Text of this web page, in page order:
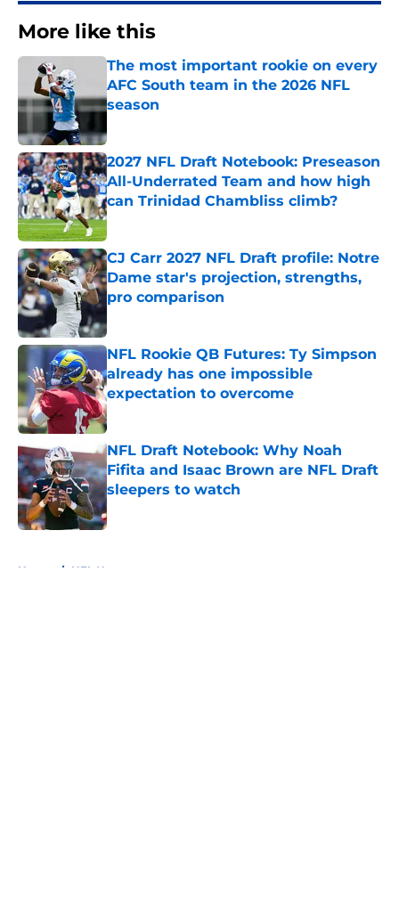
More like this
The most important rookie on every
AFC South team in the 2026 NFL
season
2027 NFL Draft Notebook: Preseason
All-Underrated Team and how high
can Trinidad Chambliss climb?
Published by on Invalid Date
CJ Carr 2027 NFL Draft profile: Notre
Dame star's projection, strengths,
pro comparison
NFL Rookie QB Futures: Ty Simpson
already has one impossible
expectation to overcome
Published by on Invalid Date
NFL Draft Notebook: Why Noah
Fifita and Isaac Brown are NFL Draft
sleepers to watch
Published by on Invalid Date
Home / NFL News